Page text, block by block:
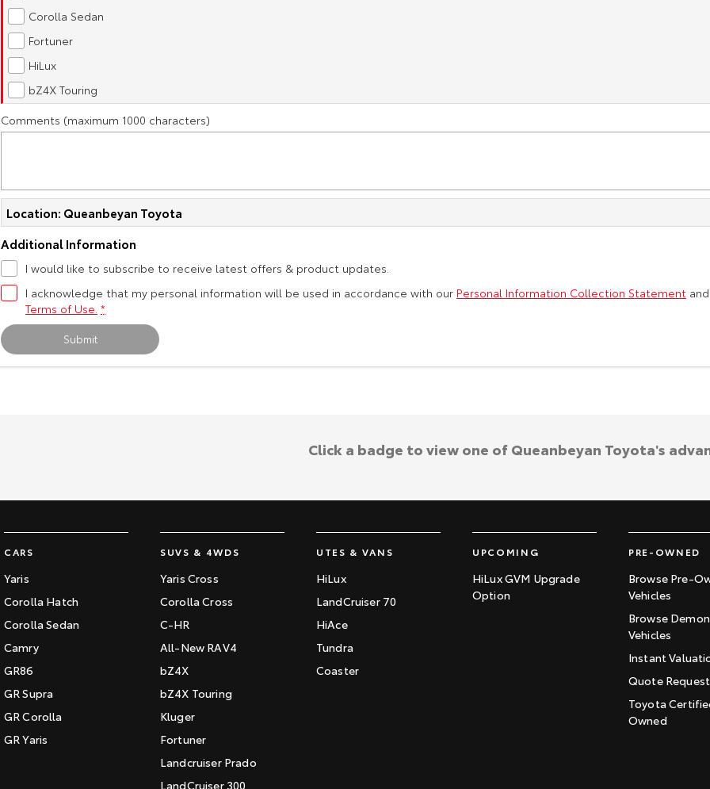
Corolla Sedan
Fortuner
HiLux
bZ4X Touring
Comments (maximum 1000 characters)
Location: Queanbeyan Toyota
Additional Information
I would like to subscribe to receive latest offers & product updates.
I acknowledge that my personal information will be used in accordance with our Personal Information Collection Statement
Terms of Use. *
Submit
CARS
Yaris
Corolla Hatch
Corolla Sedan
Camry
GR86
GR Supra
GR Corolla
GR Yaris
SUVS & 4WDS
Yaris Cross
Corolla Cross
C-HR
All-New RAV4
bZ4X
bZ4X Touring
Kluger
Fortuner
Landcruiser Prado
LandCruiser 300
UTES & VANS
HiLux
LandCruiser 70
HiAce
Tundra
Coaster
UPCOMING
HiLux GVM Upgrade
Option
PRE-OWNED
Browse Pre-
Vehicles
Browse
Vehicles
Instant
Quote Request
Toyota
Owned
Click a badge to view one of Queanbeyan Toyota's